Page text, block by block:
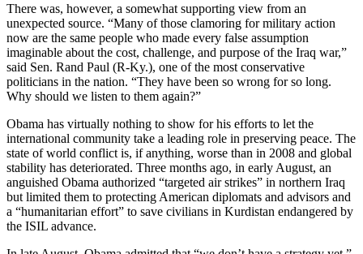
There was, however, a somewhat supporting view from an
unexpected source. “Many of those clamoring for military action
now are the same people who made every false assumption
imaginable about the cost, challenge, and purpose of the Iraq war,”
said Sen. Rand Paul (R-Ky.), one of the most conservative
politicians in the nation. “They have been so wrong for so long.
Why should we listen to them again?”
Obama has virtually nothing to show for his efforts to let the
international community take a leading role in preserving peace. The
state of world conflict is, if anything, worse than in 2008 and global
stability has deteriorated. Three months ago, in early August, an
anguished Obama authorized “targeted air strikes” in northern Iraq
but limited them to protecting American diplomats and advisors and
a “humanitarian effort” to save civilians in Kurdistan endangered by
the ISIL advance.